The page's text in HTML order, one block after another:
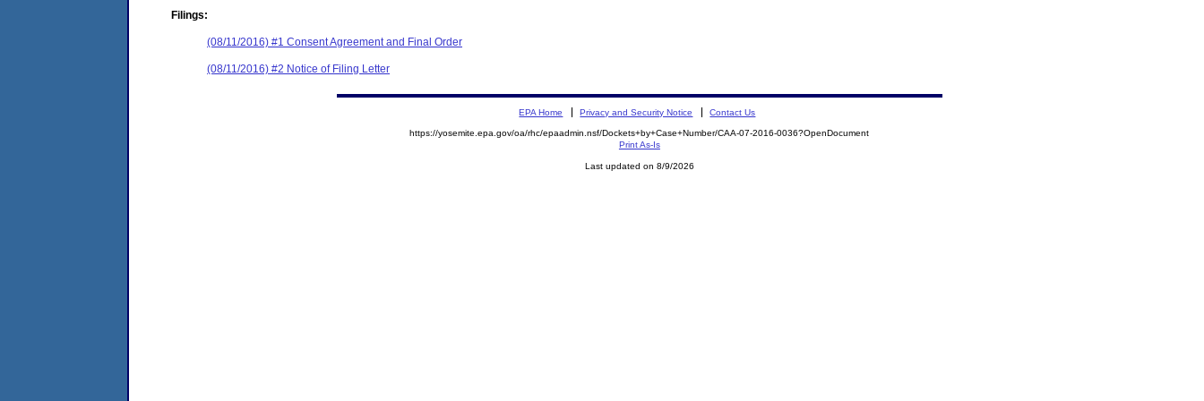
Filings:
(08/11/2016) #1 Consent Agreement and Final Order
(08/11/2016) #2 Notice of Filing Letter
EPA Home Privacy and Security Notice Contact Us
https://yosemite.epa.gov/oa/rhc/epaadmin.nsf/Dockets+by+Case+Number/CAA-07-2016-0036?OpenDocument
Print As-Is
Last updated on 8/9/2026